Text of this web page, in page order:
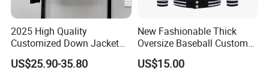
2025 High Quality
Customized Down Jacket
Reversible and Plus Size
Winter Warmth and Comfort
US$25.90-35.80
New Fashionable Thick
Oversize Baseball Custom
Color Men Jacket Coat
US$15.00